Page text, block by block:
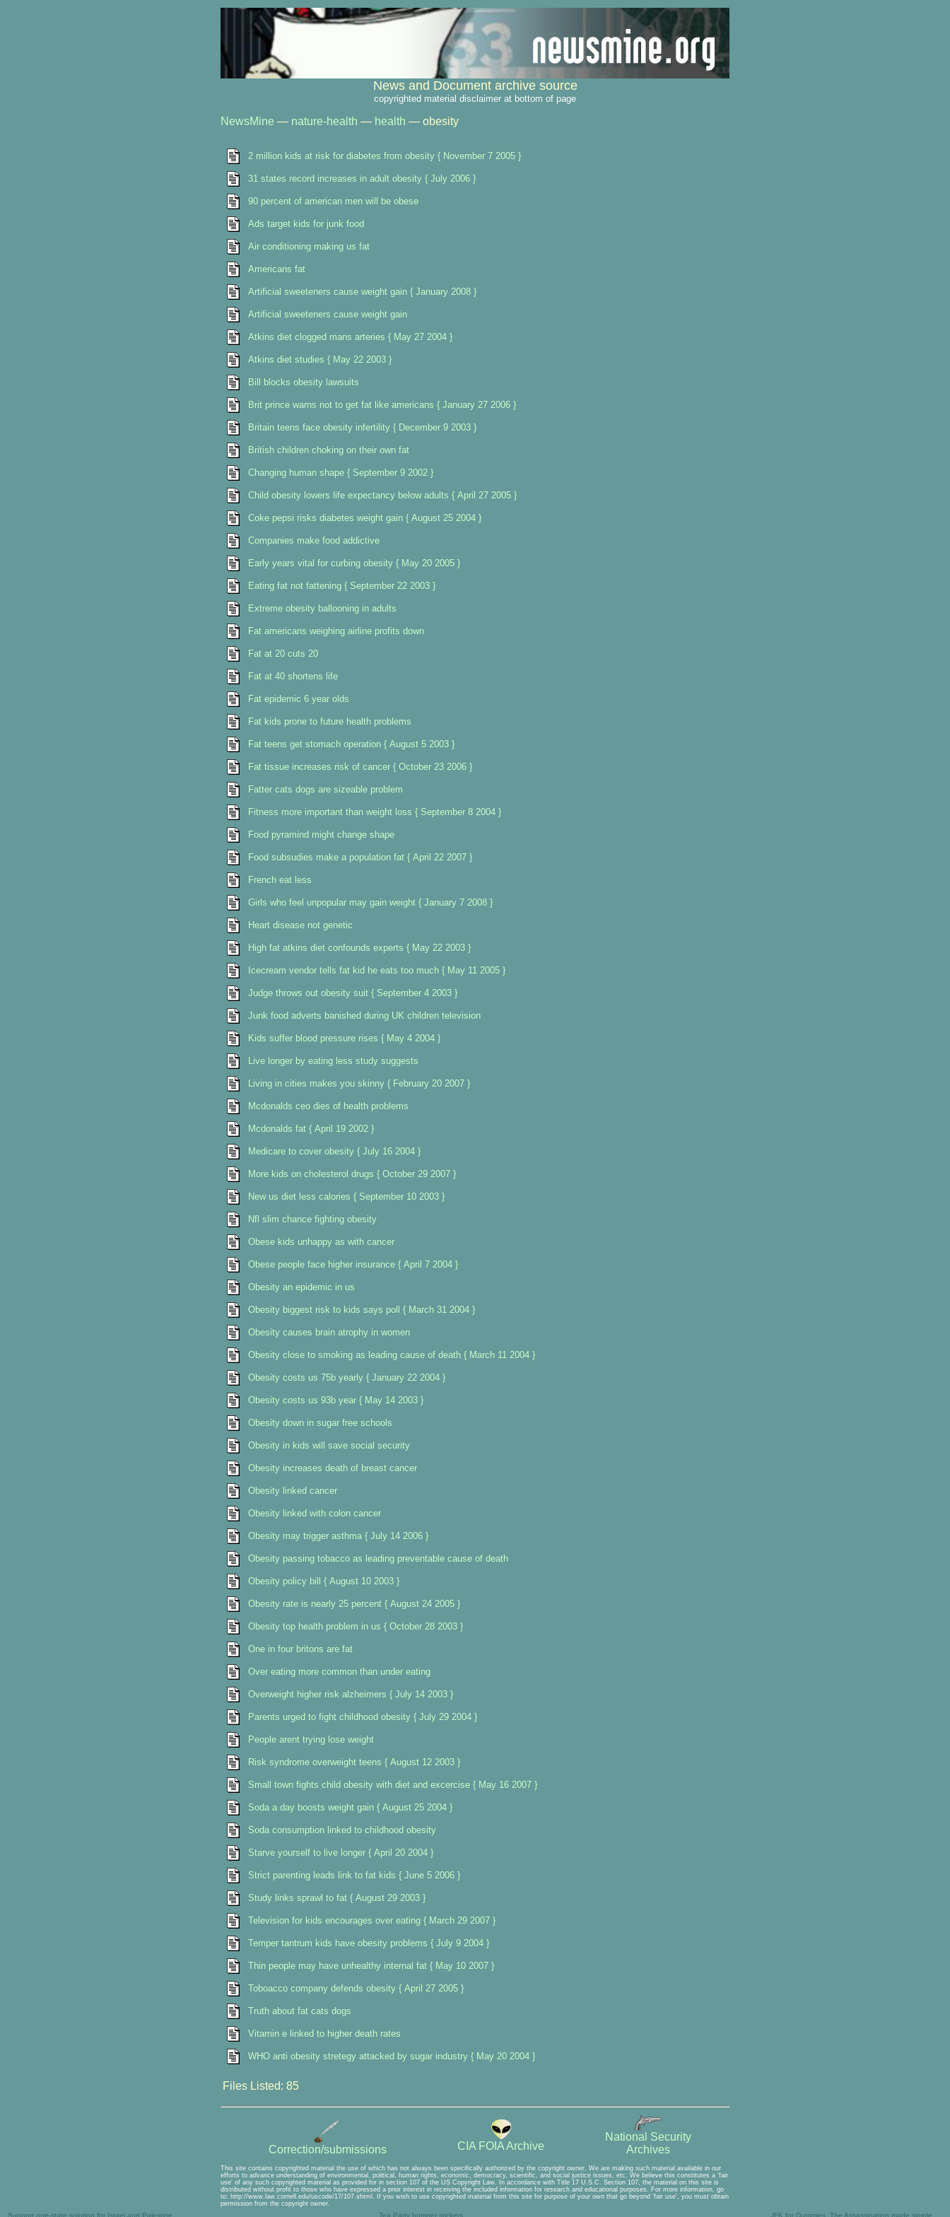
News and Document archive source
copyrighted material disclaimer at bottom of page
NewsMine — nature-health — health — obesity
2 million kids at risk for diabetes from obesity { November 7 2005 }
31 states record increases in adult obesity { July 2006 }
90 percent of american men will be obese
Ads target kids for junk food
Air conditioning making us fat
Americans fat
Artificial sweeteners cause weight gain { January 2008 }
Artificial sweeteners cause weight gain
Atkins diet clogged mans arteries { May 27 2004 }
Atkins diet studies { May 22 2003 }
Bill blocks obesity lawsuits
Brit prince warns not to get fat like americans { January 27 2006 }
Britain teens face obesity infertility { December 9 2003 }
British children choking on their own fat
Changing human shape { September 9 2002 }
Child obesity lowers life expectancy below adults { April 27 2005 }
Coke pepsi risks diabetes weight gain { August 25 2004 }
Companies make food addictive
Early years vital for curbing obesity { May 20 2005 }
Eating fat not fattening { September 22 2003 }
Extreme obesity ballooning in adults
Fat americans weighing airline profits down
Fat at 20 cuts 20
Fat at 40 shortens life
Fat epidemic 6 year olds
Fat kids prone to future health problems
Fat teens get stomach operation { August 5 2003 }
Fat tissue increases risk of cancer { October 23 2006 }
Fatter cats dogs are sizeable problem
Fitness more important than weight loss { September 8 2004 }
Food pyramind might change shape
Food subsudies make a population fat { April 22 2007 }
French eat less
Girls who feel unpopular may gain weight { January 7 2008 }
Heart disease not genetic
High fat atkins diet confounds experts { May 22 2003 }
Icecream vendor tells fat kid he eats too much { May 11 2005 }
Judge throws out obesity suit { September 4 2003 }
Junk food adverts banished during UK children television
Kids suffer blood pressure rises { May 4 2004 }
Live longer by eating less study suggests
Living in cities makes you skinny { February 20 2007 }
Mcdonalds ceo dies of health problems
Mcdonalds fat { April 19 2002 }
Medicare to cover obesity { July 16 2004 }
More kids on cholesterol drugs { October 29 2007 }
New us diet less calories { September 10 2003 }
Nfl slim chance fighting obesity
Obese kids unhappy as with cancer
Obese people face higher insurance { April 7 2004 }
Obesity an epidemic in us
Obesity biggest risk to kids says poll { March 31 2004 }
Obesity causes brain atrophy in women
Obesity close to smoking as leading cause of death { March 11 2004 }
Obesity costs us 75b yearly { January 22 2004 }
Obesity costs us 93b year { May 14 2003 }
Obesity down in sugar free schools
Obesity in kids will save social security
Obesity increases death of breast cancer
Obesity linked cancer
Obesity linked with colon cancer
Obesity may trigger asthma { July 14 2006 }
Obesity passing tobacco as leading preventable cause of death
Obesity policy bill { August 10 2003 }
Obesity rate is nearly 25 percent { August 24 2005 }
Obesity top health problem in us { October 28 2003 }
One in four britons are fat
Over eating more common than under eating
Overweight higher risk alzheimers { July 14 2003 }
Parents urged to fight childhood obesity { July 29 2004 }
People arent trying lose weight
Risk syndrome overweight teens { August 12 2003 }
Small town fights child obesity with diet and excercise { May 16 2007 }
Soda a day boosts weight gain { August 25 2004 }
Soda consumption linked to childhood obesity
Starve yourself to live longer { April 20 2004 }
Strict parenting leads link to fat kids { June 5 2006 }
Study links sprawl to fat { August 29 2003 }
Television for kids encourages over eating { March 29 2007 }
Temper tantrum kids have obesity problems { July 9 2004 }
Thin people may have unhealthy internal fat { May 10 2007 }
Toboacco company defends obesity { April 27 2005 }
Truth about fat cats dogs
Vitamin e linked to higher death rates
WHO anti obesity stretegy attacked by sugar industry { May 20 2004 }
Files Listed: 85
Correction/submissions CIA FOIA Archive
National Security
Archives
This site contains copyrighted material the use of which has not always been specifically authorized by the copyright owner. We are making such material available in our
efforts to advance understanding of environmental, political, human rights, economic, democracy, scientific, and social justice issues, etc. We believe this constitutes a 'fair
use' of any such copyrighted material as provided for in section 107 of the US Copyright Law. In accordance with Title 17 U.S.C. Section 107, the material on this site is
distributed without profit to those who have expressed a prior interest in receiving the included information for research and educational purposes. For more information, go
to: http://www.law.cornell.edu/uscode/17/107.shtml. If you wish to use copyrighted material from this site for purpose of your own that go beyond 'fair use', you must obtain
permission from the copyright owner.
Support one-state solution for Israel and Palestine Tea Party bumper stickers JFK for Dummies, The Assassination made simple